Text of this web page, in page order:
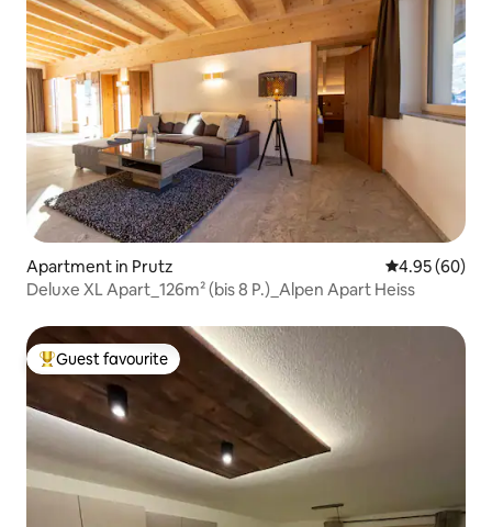
Apartment in Prutz 4.95 out of 5
4.95 (60)
Deluxe XL Apart_126m² (bis 8 P.)_Alpen Apart Heiss
Top guest favourite
Guest favourite